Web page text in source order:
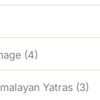
(4)
Yatras (3)